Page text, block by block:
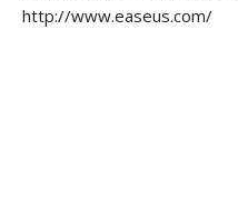
http://www.easeus.com/